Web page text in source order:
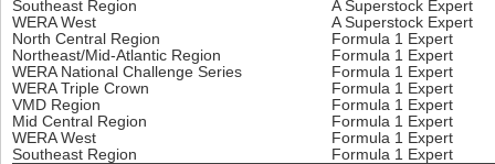
Southeast Region
A Superstock Expert
WERA West
A Superstock Expert
North Central Region
Formula 1 Expert
Northeast/Mid-Atlantic Region
Formula 1 Expert
WERA National Challenge Series
Formula 1 Expert
WERA Triple Crown
Formula 1 Expert
VMD Region
Formula 1 Expert
Mid Central Region
Formula 1 Expert
WERA West
Formula 1 Expert
Southeast Region
Formula 1 Expert